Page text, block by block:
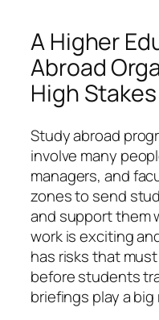
A Higher
Abroad
High Stakes
Study abroad
involve many
managers, and
zones to send
and support them
work is exciting
has risks that
before students
briefings play a